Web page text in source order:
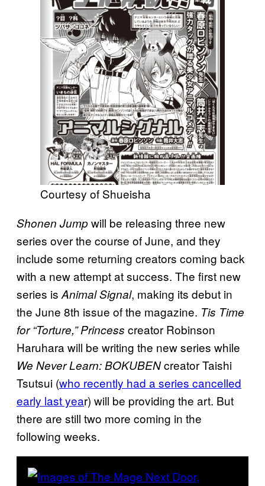
Courtesy of Shueisha
Shonen Jumpwill be releasing three new
series over the course of June, and they
include some returning creators coming back
with a new attempt at success. The first new
series is Animal Signal, making its debut in
the June 8th issue of the magazine. Tis Time
for “Torture,” Princess creator Robinson
Haruhara will be writing the new series while
We Never Learn: BOKUBENcreator Taishi
Tsutsui (who recently had a series cancelled
early last year) will be providing the art. But
there are still two more coming in the
following weeks.